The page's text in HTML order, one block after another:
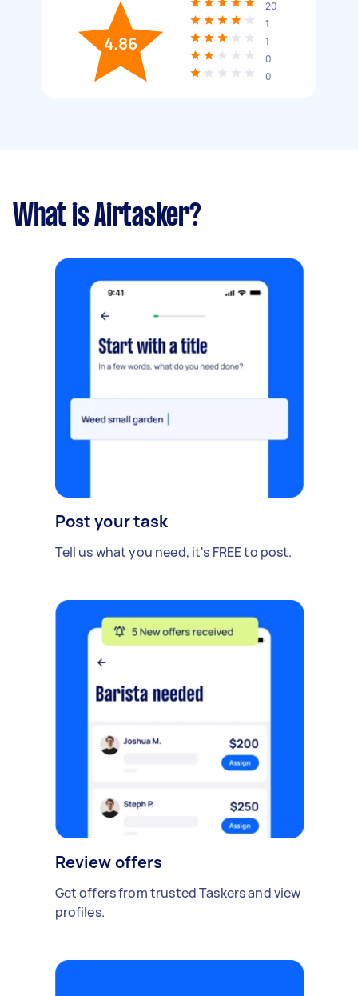
4.86
20
1
1
0
0
What is Airtasker?
Post your task
Tell us what you need, it's FREE to post.
Review offers
Get offers from trusted Taskers and view
profiles.